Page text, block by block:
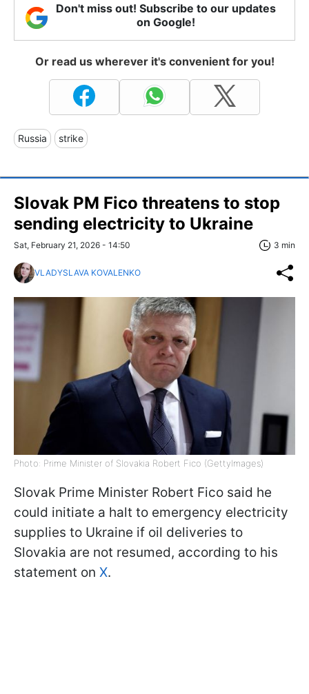
Don't miss out! Subscribe to our updates
on Google!
Or read us wherever it's convenient for you!
Russia strike
Slovak PM Fico threatens to stop
sending electricity to Ukraine
Sat, February 21, 2026 - 14:50 3 min
VLADYSLAVA KOVALENKO
Photo: Prime Minister of Slovakia Robert Fico (GettyImages)
Slovak Prime Minister Robert Fico said he
could initiate a halt to emergency electricity
supplies to Ukraine if oil deliveries to
Slovakia are not resumed, according to his
statement on X.